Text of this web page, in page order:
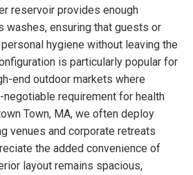
reservoir provides enough
washes, ensuring that guests or
hygiene without leaving the
is particularly popular for
end outdoor markets where
negotiable requirement for health
Town, MA, we often deploy
venues and corporate retreats
the added convenience of
layout remains spacious,